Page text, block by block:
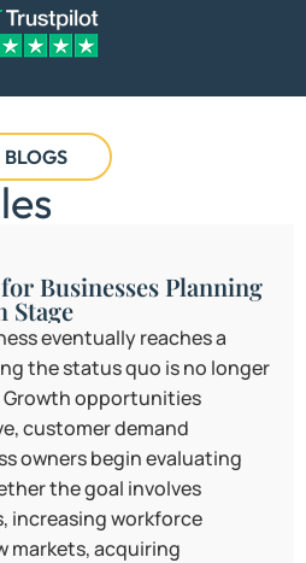
BLOGS
Businesses Planning
Stage
eventually reaches a
the status quo is no longer
opportunities
customer demand
owners begin evaluating
the goal involves
increasing workforce
markets, acquiring